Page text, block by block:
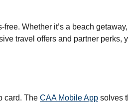
Whether it’s a beach
travel offers and partner perks,
card. The CAA Mobile App solves